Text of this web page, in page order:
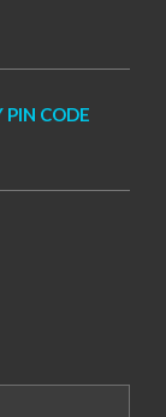
CODE